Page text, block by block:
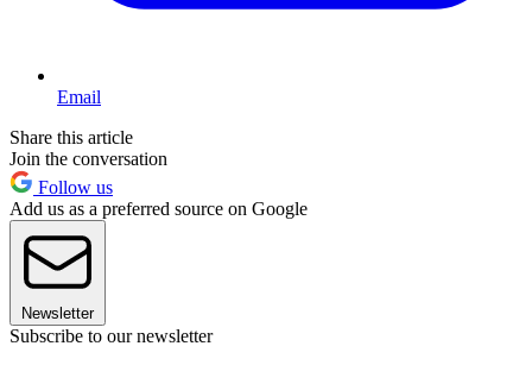
Email
Share this article
Join the conversation
Follow us
Add us as a preferred source on Google
Newsletter
Subscribe to our newsletter